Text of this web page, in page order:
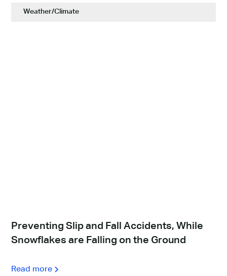
Weather/Climate
Preventing Slip and Fall Accidents, While
Snowflakes are Falling on the Ground
Read more